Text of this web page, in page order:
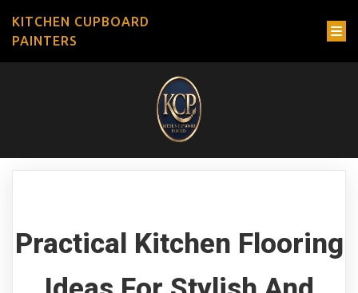
KITCHEN CUPBOARD
PAINTERS
Practical Kitchen Flooring